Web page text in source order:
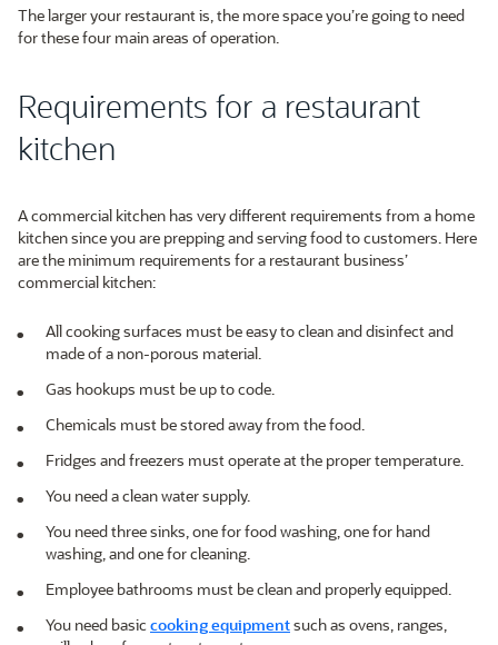
The larger your restaurant is, the more space you’re going to need
for these four main areas of operation.
Requirements for a restaurant
kitchen
A commercial kitchen has very different requirements from a home
kitchen since you are prepping and serving food to customers. Here
are the minimum requirements for a restaurant business’
commercial kitchen:
All cooking surfaces must be easy to clean and disinfect and
made of a non-porous material.
Gas hookups must be up to code.
Chemicals must be stored away from the food.
Fridges and freezers must operate at the proper temperature.
You need a clean water supply.
You need three sinks, one for food washing, one for hand
washing, and one for cleaning.
Employee bathrooms must be clean and properly equipped.
You need basic cooking equipmentsuch as ovens, ranges,